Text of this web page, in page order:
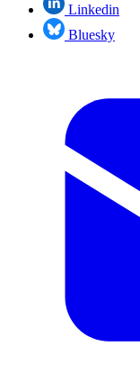
Linkedin
Bluesky